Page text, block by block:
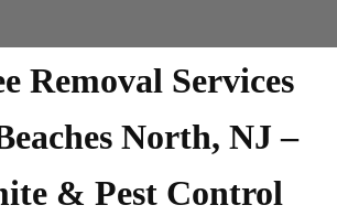
Removal Services
North, NJ –
& Pest Control